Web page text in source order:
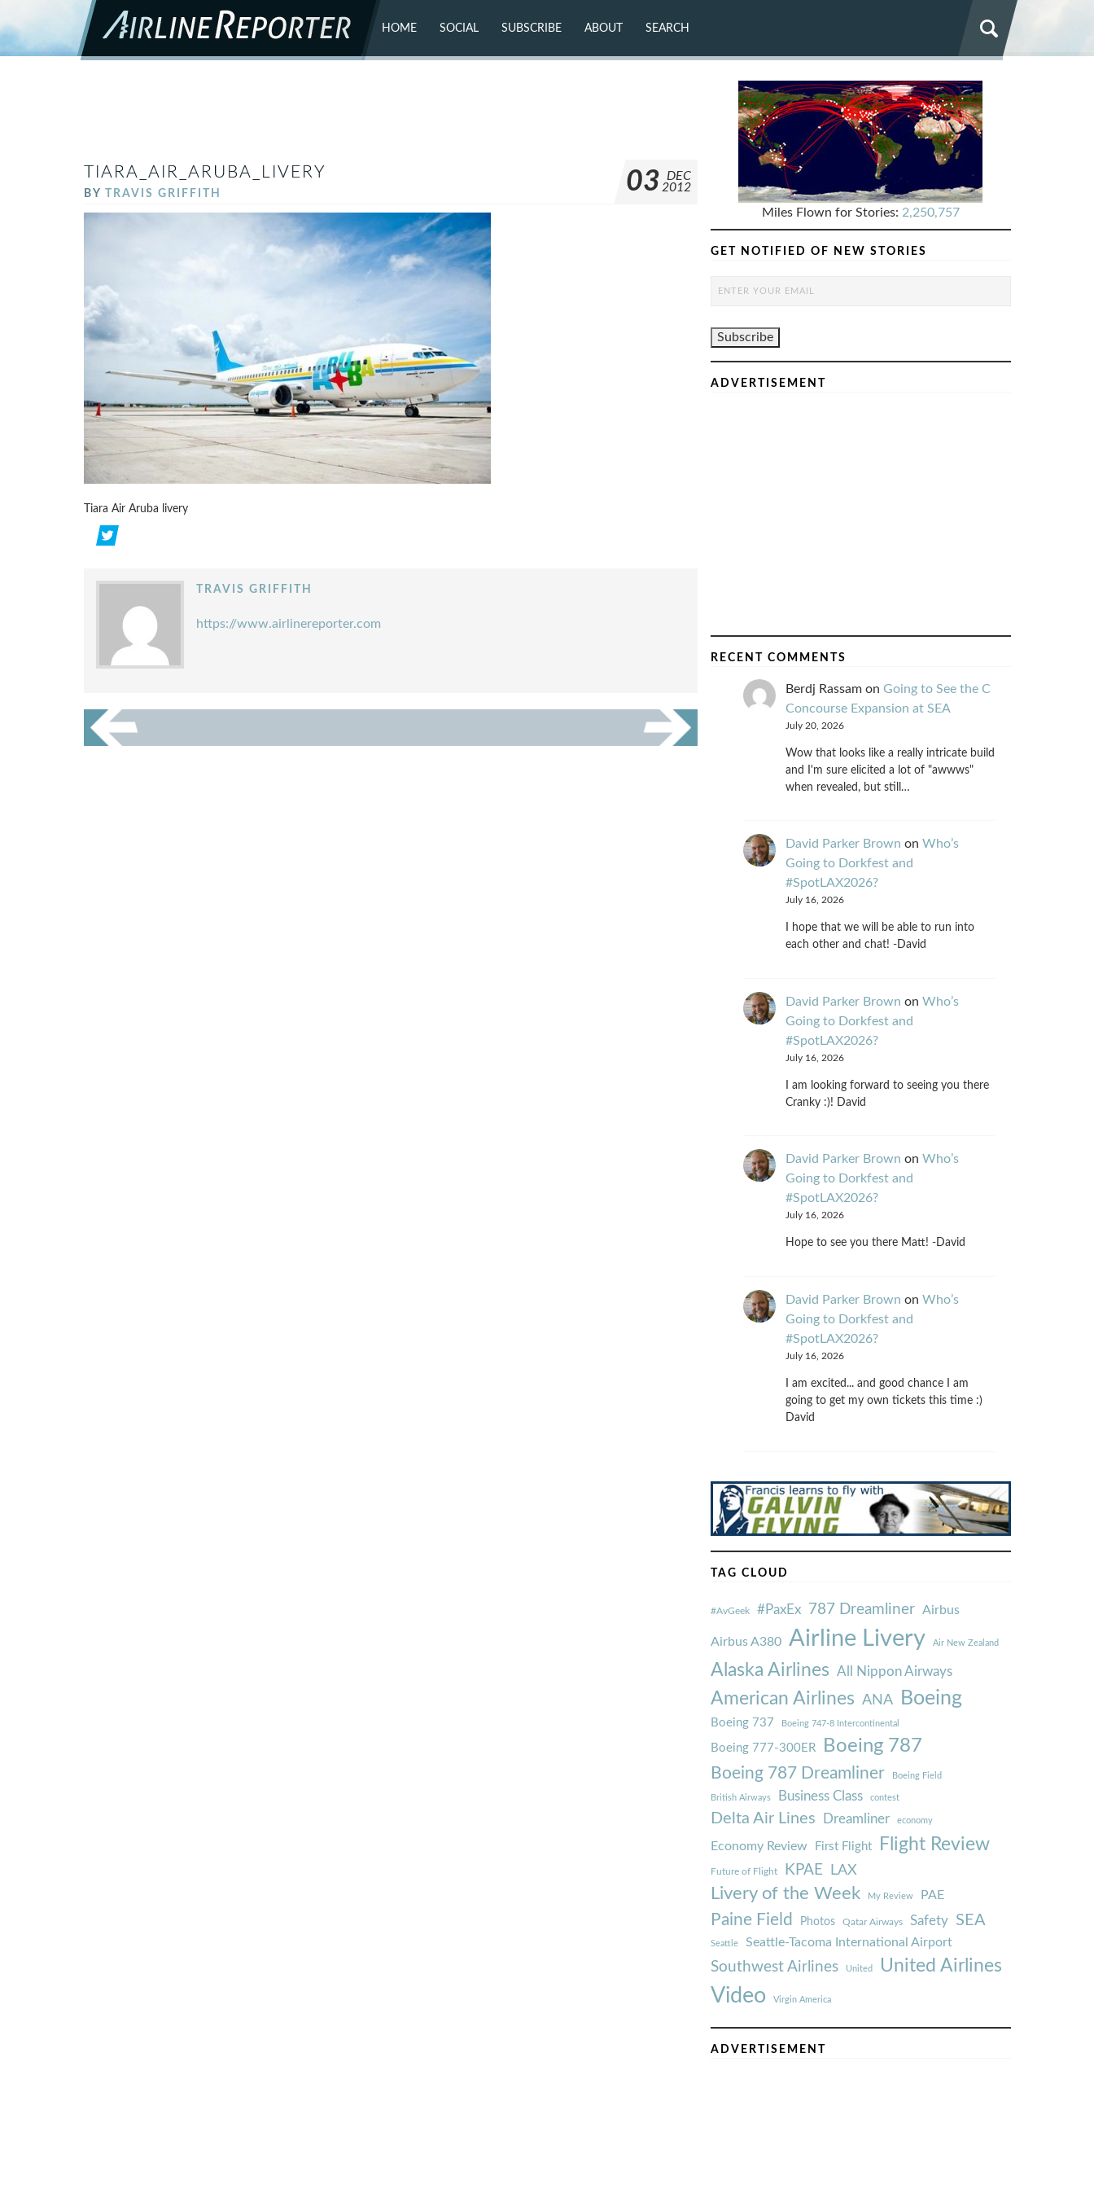
HOME SOCIAL SUBSCRIBE ABOUT SEARCH
TIARA_AIR_ARUBA_LIVERY
BY TRAVIS GRIFFITH 03
DEC
2012
Tiara Air Aruba livery
TRAVIS GRIFFITH
https://www.airlinereporter.com
Miles Flown for Stories: 2,250,757
GET NOTIFIED OF NEW STORIES
ADVERTISEMENT
RECENT COMMENTS
Berdj Rassamon Going to See the C
Concourse Expansion at SEA
July 20, 2026
Wow that looks like a really intricate build
and I'm sure elicited a lot of "awwws"
when revealed, but still…
David Parker Brown on Who’s
Going to Dorkfest and
#SpotLAX2026?
July 16, 2026
I hope that we will be able to run into
each other and chat! -David
David Parker Brown on Who’s
Going to Dorkfest and
#SpotLAX2026?
July 16, 2026
I am looking forward to seeing you there
Cranky :)! David
David Parker Brown on Who’s
Going to Dorkfest and
#SpotLAX2026?
July 16, 2026
Hope to see you there Matt! -David
David Parker Brown on Who’s
Going to Dorkfest and
#SpotLAX2026?
July 16, 2026
I am excited... and good chance I am
going to get my own tickets this time :)
David
TAG CLOUD
#AvGeek #PaxEx 787 Dreamliner Airbus
Airbus A380 Airline Livery Air New Zealand
Alaska Airlines All Nippon Airways
American Airlines ANA Boeing
Boeing 737 Boeing 747-8 Intercontinental
Boeing 777-300ER Boeing 787
Boeing 787 Dreamliner Boeing Field
British Airways Business Class contest
Delta Air Lines Dreamliner economy
Economy Review First Flight Flight Review
Future of Flight KPAE LAX
Livery of the Week My Review PAE
Paine Field Photos Qatar Airways Safety SEA
Seattle Seattle-Tacoma International Airport
Southwest Airlines United United Airlines
Video Virgin America
ADVERTISEMENT